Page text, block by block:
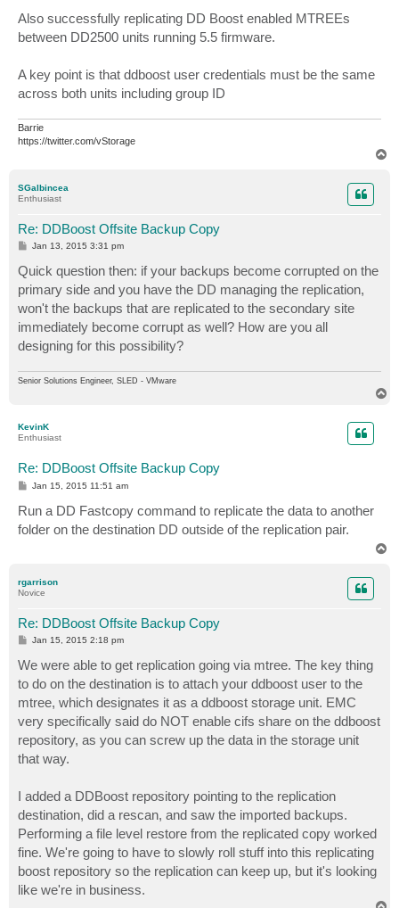
s
t
Also successfully replicating DD Boost enabled MTREEs
between DD2500 units running 5.5 firmware.
A key point is that ddboost user credentials must be the same
across both units including group ID
Barrie
https://twitter.com/vStorage
SGalbincea
Enthusiast
Re: DDBoost Offsite Backup Copy
P
s
t
Jan 13, 2015 3:31 pm
Quick question then: if your backups become corrupted on the
primary side and you have the DD managing the replication,
won't the backups that are replicated to the secondary site
immediately become corrupt as well? How are you all
designing for this possibility?
Senior Solutions Engineer, SLED - VMware
KevinK
Enthusiast
Re: DDBoost Offsite Backup Copy
P
t
Jan 15, 2015 11:51 am
Run a DD Fastcopy command to replicate the data to another
folder on the destination DD outside of the replication pair.
rgarrison
Novice
Re: DDBoost Offsite Backup Copy
P
s
t
Jan 15, 2015 2:18 pm
We were able to get replication going via mtree. The key thing
to do on the destination is to attach your ddboost user to the
mtree, which designates it as a ddboost storage unit. EMC
very specifically said do NOT enable cifs share on the ddboost
repository, as you can screw up the data in the storage unit
that way.
I added a DDBoost repository pointing to the replication
destination, did a rescan, and saw the imported backups.
Performing a file level restore from the replicated copy worked
fine. We're going to have to slowly roll stuff into this replicating
boost repository so the replication can keep up, but it's looking
like we're in business.